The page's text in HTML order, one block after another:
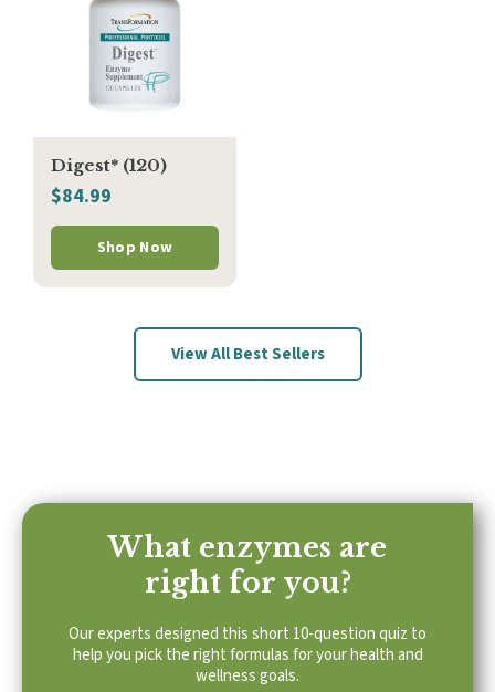
Digest* (120)
$84.99
Shop Now
View All Best Sellers
What enzymes are
right for you?
Our experts designed this short 10-question quiz to
help you pick the right formulas for your health and
wellness goals.